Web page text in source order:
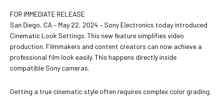
FOR IMMEDIATE RELEASE
San Diego, CA – May 22, 2024 – Sony Electronics today introduced
Cinematic Look Settings. This new feature simplifies video
production. Filmmakers and content creators can now achieve a
professional film look easily. This happens directly inside
compatible Sony cameras.
Getting a true cinematic style often requires complex color grading.